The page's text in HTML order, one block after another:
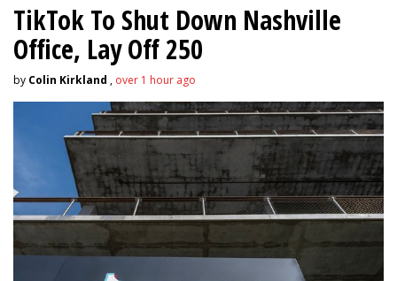
TikTok To Shut Down Nashville
Office, Lay Off 250
by Colin Kirkland , over 1 hour ago